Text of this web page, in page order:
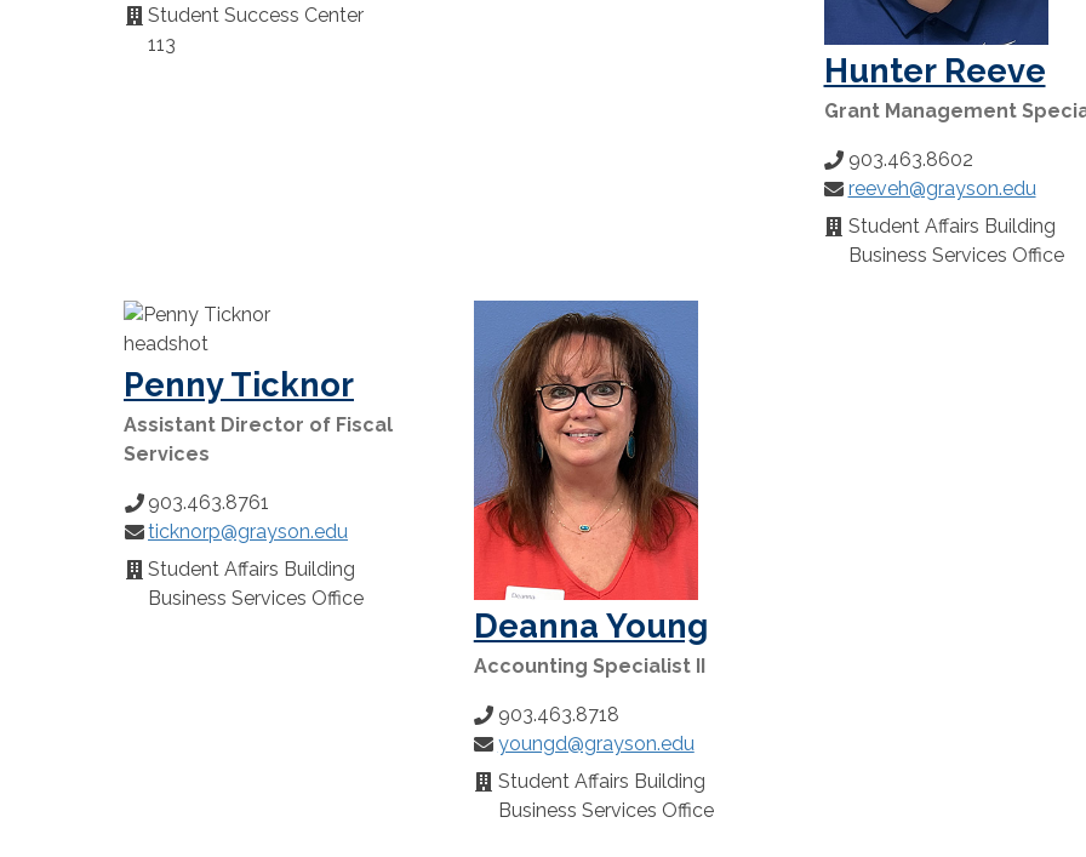
Location:
Student Success Center
113
Hunter Reeve
Grant Management
Phone
Number:
903.463.8602
Email:reeveh@grayson.edu
Location:
Student Affairs Building
Business Services Office
Penny Ticknor
Assistant Director of Fiscal
Services
Phone
Number:
903.463.8761
Email:ticknorp@grayson.edu
Location:
Student Affairs Building
Business Services Office
Deanna Young
Accounting Specialist II
Phone
Number:
903.463.8718
Email:youngd@grayson.edu
Location:
Student Affairs Building
Business Services Office